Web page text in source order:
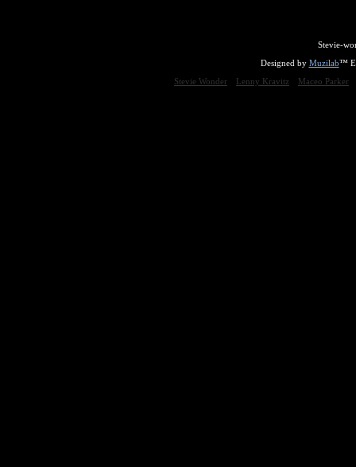
Stevie-
Designed by Muzilab™
Stevie Wonder
Lenny Kravitz Maceo Parker